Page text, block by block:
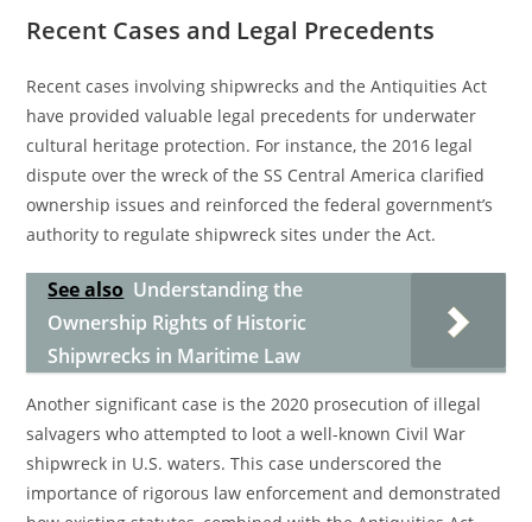
Recent Cases and Legal Precedents
Recent cases involving shipwrecks and the Antiquities Act
have provided valuable legal precedents for underwater
cultural heritage protection. For instance, the 2016 legal
dispute over the wreck of the SS Central America clarified
ownership issues and reinforced the federal government’s
authority to regulate shipwreck sites under the Act.
See also Understanding the
Ownership Rights of Historic
Shipwrecks in Maritime Law
Another significant case is the 2020 prosecution of illegal
salvagers who attempted to loot a well-known Civil War
shipwreck in U.S. waters. This case underscored the
importance of rigorous law enforcement and demonstrated